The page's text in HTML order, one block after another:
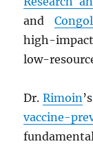
and
high-
low-
Dr.Rimoin
vaccine-